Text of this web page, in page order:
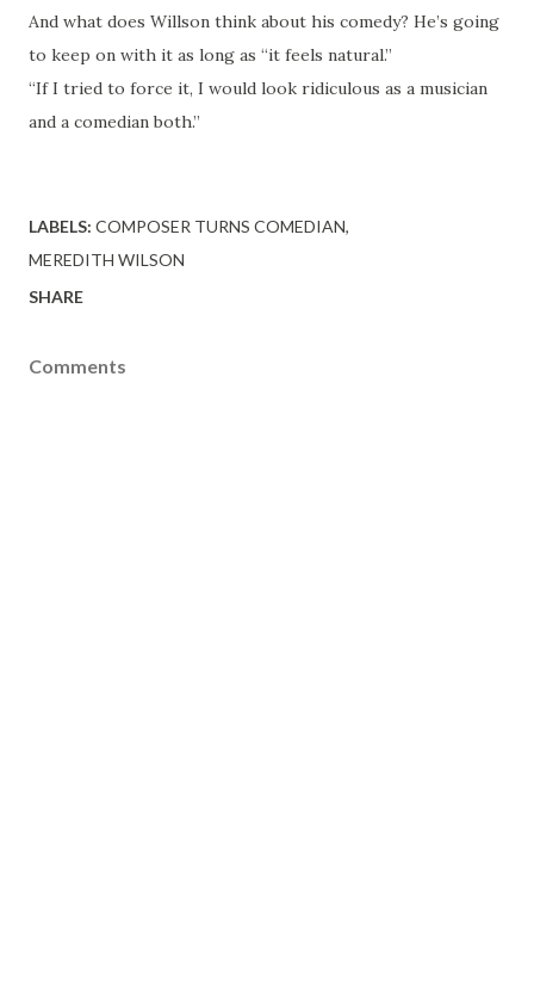
And what does Willson think about his comedy? He’s going
to keep on with it as long as “it feels natural.”
“If I tried to force it, I would look ridiculous as a musician
and a comedian both.”
LABELS: COMPOSER TURNS COMEDIAN
MEREDITH WILSON
SHARE
Comments